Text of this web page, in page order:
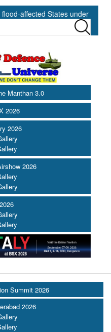
States under SDRF ||
Manthan 3.0
2026
2026
2026
Summit 2026
2026